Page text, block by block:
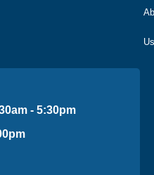
- 5:30pm